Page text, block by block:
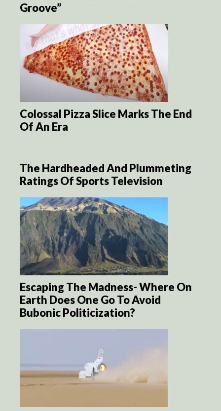
Groove”
Colossal Pizza Slice Marks The End
Of An Era
The Hardheaded And Plummeting
Ratings Of Sports Television
Escaping The Madness- Where On
Earth Does One Go To Avoid
Bubonic Politicization?